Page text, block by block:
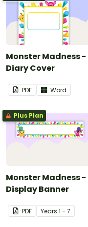
Monster Madness -
Diary Cover
PDF Word
Plus Plan
Monster Madness -
Display Banner
PDF Years 1 - 7